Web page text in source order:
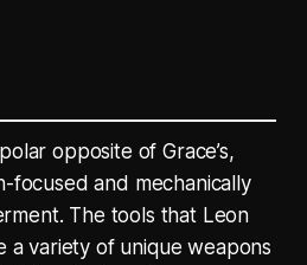
opposite of Grace’s,
focused and mechanically
The tools that Leon
a variety of unique weapons